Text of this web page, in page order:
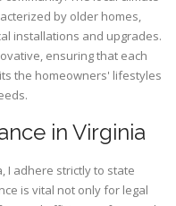
by older homes,
installations and upgrades.
ensuring that each
the homeowners' lifestyles
in Virginia
I adhere strictly to state
is vital not only for legal